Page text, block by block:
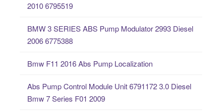
2010 6795519
BMW 3 SERIES ABS Pump Modulator 2993 Diesel
2006 6775388
Bmw F11 2016 Abs Pump Localization
Abs Pump Control Module Unit 6791172 3.0 Diesel
Bmw 7 Series F01 2009